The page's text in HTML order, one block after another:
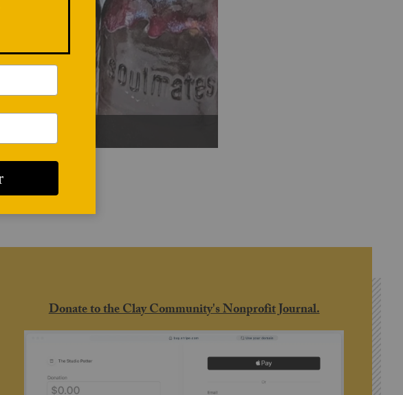
Donate to the Clay Community's Nonprofit Journal.